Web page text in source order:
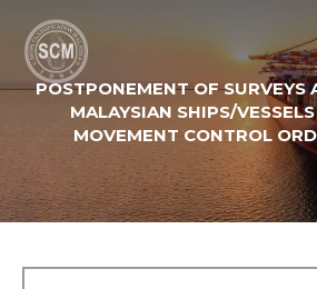
POSTPONEMENT OF SURVEYS
MALAYSIAN SHIPS/
MOVEMENT CONTROL